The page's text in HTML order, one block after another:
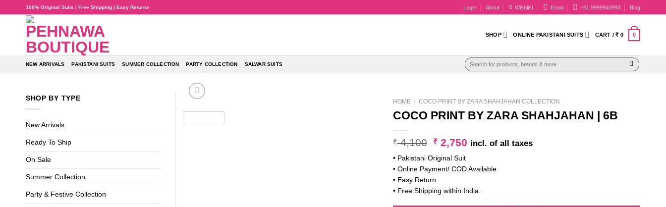
to
100% Original Suits | Free Shipping | Easy Returns Login About Wishlist Email +91 9999940993 Blog
SHOP ONLINE PAKISTANI SUITS CART /₹ 0 0
NEW ARRIVALS PAKISTANI SUITS SUMMER COLLECTION PARTY COLLECTION SALWAR SUITS
Search
for:
HOME / COCO PRINT BY ZARA SHAHJAHAN COLLECTION
COCO PRINT BY ZARA SHAHJAHAN | 6B
₹4,100 Original
was:
₹ 4,100.
₹ 2,750 Current
₹ 2,750.
incl. of all taxes
• Pakistani Original Suit
• Online Payment/ COD Available
• Easy Return
• Free Shipping within India.
SHOP BY TYPE
New Arrivals
Ready To Ship
On Sale
Summer Collection
Party & Festive Collection